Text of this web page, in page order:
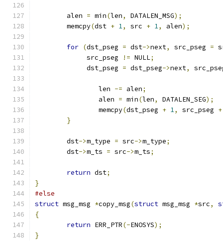
	alen
= min(len, DATALEN_MSG);
	memcpy
(dst + 1, src + 1, alen);
for (dst_pseg = dst->next, src_pseg =
	     src_pseg
!= NULL;
	     dst_pseg
= dst_pseg->next,
		len
-= alen;
		alen
= min(len, DATALEN_SEG);
		memcpy
(dst_pseg + 1, src_pseg +
}
	dst
->m_type = src->m_type;
	dst
->m_ts = src->m_ts;
return dst;
}
#else
struct msg_msg *copy_msg(struct msg_msg *src,
{
return ERR_PTR(-ENOSYS);
}